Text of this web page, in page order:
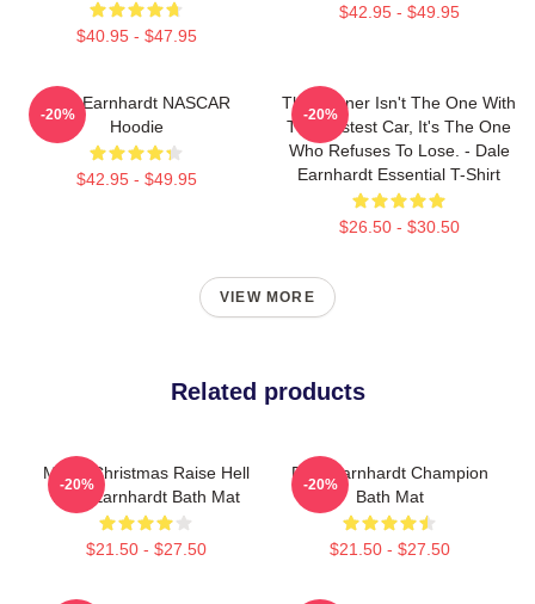
$40.95 - $47.95
$42.95 - $49.95
Dale Earnhardt NASCAR
Hoodie
$42.95 - $49.95
-20%
The Winner Isn't The One With
The Fastest Car, It's The One
Who Refuses To Lose. - Dale
Earnhardt Essential T-Shirt
$26.50 - $30.50
-20%
VIEW MORE
Related products
Merry Christmas Raise Hell
Dale Earnhardt Bath Mat
$21.50 - $27.50
-20%
Dale Earnhardt Champion
Bath Mat
$21.50 - $27.50
-20%